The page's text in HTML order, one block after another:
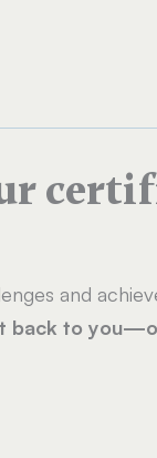
and
back to